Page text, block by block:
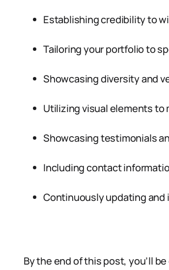
Establishing credibility to
Tailoring your portfolio to
Showcasing diversity and
Utilizing visual elements to
Showcasing testimonials
Including contact
Continuously updating and
By the end of this post, you’ll